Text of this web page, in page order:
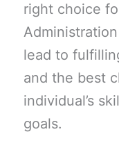
right choice
lead to
and the best
individual’s
goals.